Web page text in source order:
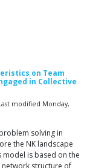
on Team
in Collective
modified Monday,
solving in
the NK landscape
model is based on the
network structure of